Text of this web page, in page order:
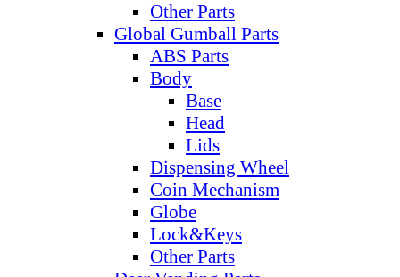
Other Parts
Global Gumball Parts
ABS Parts
Body
Base
Head
Lids
Dispensing Wheel
Coin Mechanism
Globe
Lock&Keys
Other Parts